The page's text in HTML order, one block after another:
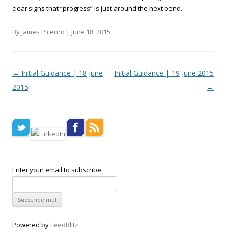
clear signs that “progress” is just around the next bend.
By James Picerno | June 18, 2015
Post navigation
← Initial Guidance | 18 June
2015
Initial Guidance | 19 June 2015
→
Enter your email to subscribe:
Powered by FeedBlitz